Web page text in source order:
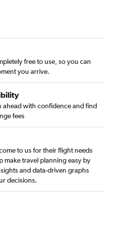
free to use, so you can
you arrive.
ahead with confidence and find
fees
to us for their flight needs
make travel planning easy by
and data-driven graphs
decisions.